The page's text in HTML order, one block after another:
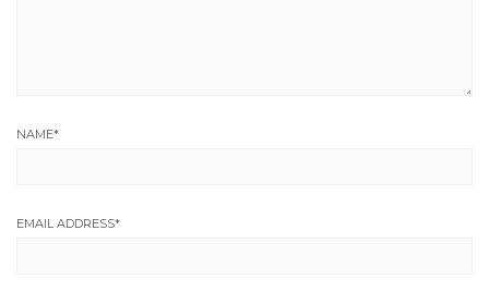
NAME*
EMAIL ADDRESS*